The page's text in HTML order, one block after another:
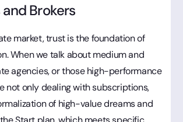
Brokers
market, trust is the foundation of
When we talk about medium and
agencies, or those high-performance
not only dealing with subscriptions,
of high-value dreams and